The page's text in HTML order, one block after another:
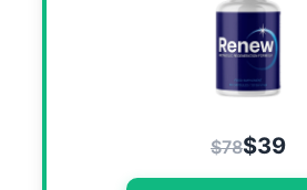
$78$39